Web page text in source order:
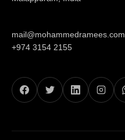
mail@mohammedramees.com
+974 3154 2155